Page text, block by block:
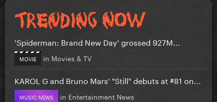
'Spiderman: Brand New Day' grossed 927M...
MOVIE in Movies & TV
KAROL G and Bruno Mars' "Still" debuts at #81 on...
MUSIC NEWS in Entertainment News